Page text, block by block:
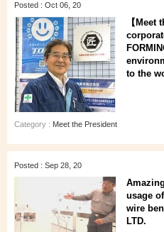
Posted : Oct 06, 20
【Meet
to the
Category : Meet the President
Posted : Sep 28, 20
usage
wire
LTD.